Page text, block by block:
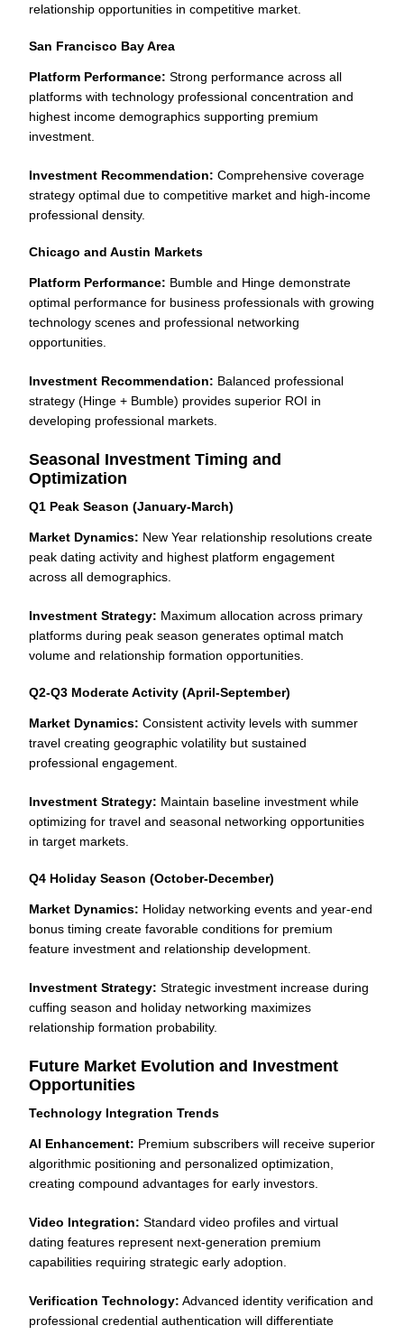
relationship opportunities in competitive market.
San Francisco Bay Area
Platform Performance: Strong performance across all
platforms with technology professional concentration and
highest income demographics supporting premium
investment.
Investment Recommendation: Comprehensive coverage
strategy optimal due to competitive market and high-income
professional density.
Chicago and Austin Markets
Platform Performance: Bumble and Hinge demonstrate
optimal performance for business professionals with growing
technology scenes and professional networking
opportunities.
Investment Recommendation: Balanced professional
strategy (Hinge + Bumble) provides superior ROI in
developing professional markets.
Seasonal Investment Timing and
Optimization
Q1 Peak Season (January-March)
Market Dynamics: New Year relationship resolutions create
peak dating activity and highest platform engagement
across all demographics.
Investment Strategy: Maximum allocation across primary
platforms during peak season generates optimal match
volume and relationship formation opportunities.
Q2-Q3 Moderate Activity (April-September)
Market Dynamics: Consistent activity levels with summer
travel creating geographic volatility but sustained
professional engagement.
Investment Strategy: Maintain baseline investment while
optimizing for travel and seasonal networking opportunities
in target markets.
Q4 Holiday Season (October-December)
Market Dynamics: Holiday networking events and year-end
bonus timing create favorable conditions for premium
feature investment and relationship development.
Investment Strategy: Strategic investment increase during
cuffing season and holiday networking maximizes
relationship formation probability.
Future Market Evolution and Investment
Opportunities
Technology Integration Trends
AI Enhancement: Premium subscribers will receive superior
algorithmic positioning and personalized optimization,
creating compound advantages for early investors.
Video Integration: Standard video profiles and virtual
dating features represent next-generation premium
capabilities requiring strategic early adoption.
Verification Technology: Advanced identity verification and
professional credential authentication will differentiate